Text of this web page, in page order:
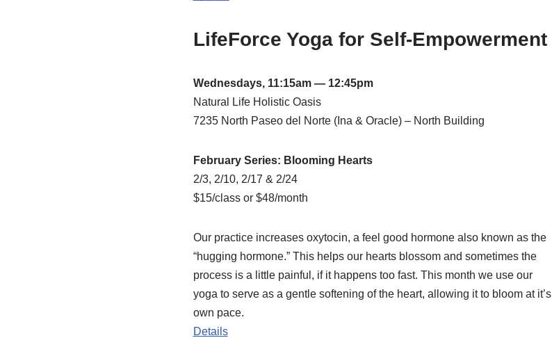
LifeForce Yoga for Self-Empowerment
Wednesdays, 11:15am — 12:45pm
Natural Life Holistic Oasis
7235 North Paseo del Norte (Ina & Oracle) – North Building
February Series: Blooming Hearts
2/3, 2/10, 2/17 & 2/24
$15/class or $48/month
Our practice increases oxytocin, a feel good hormone also known as the
“hugging hormone.” This helps our hearts blossom and sometimes the
process is a little painful, if it happens too fast. This month we use our
yoga to serve as a gentle softening of the heart, allowing it to bloom at it’s
own pace.
Details